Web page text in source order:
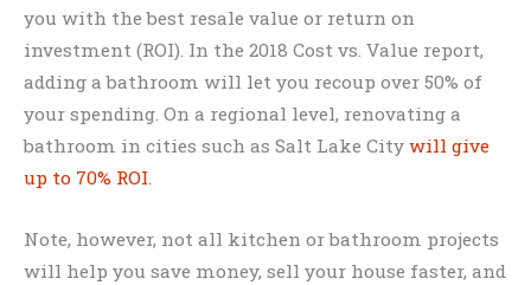
you with the best resale value or return on
investment (ROI). In the 2018 Cost vs. Value report,
adding a bathroom will let you recoup over 50% of
your spending. On a regional level, renovating a
bathroom in cities such as Salt Lake City will give
up to 70% ROI.
Note, however, not all kitchen or bathroom projects
will help you save money, sell your house faster, and